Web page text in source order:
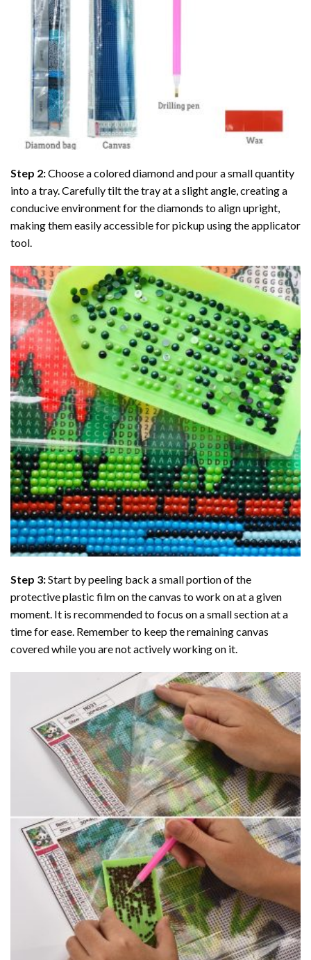
Step 2:Choose a colored diamond and pour a small quantity
into a tray. Carefully tilt the tray at a slight angle, creating a
conducive environment for the diamonds to align upright,
making them easily accessible for pickup using the applicator
tool.
Step 3:Start by peeling back a small portion of the
protective plastic film on the canvas to work on at a given
moment. It is recommended to focus on a small section at a
time for ease. Remember to keep the remaining canvas
covered while you are not actively working on it.